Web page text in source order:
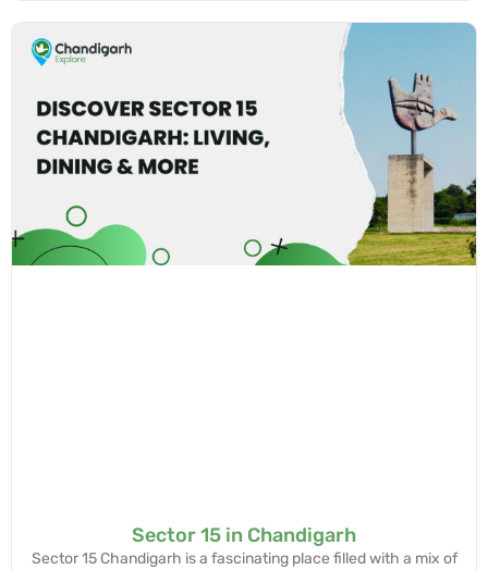
Sector 15 in Chandigarh
Sector 15 Chandigarh is a fascinating place filled with a mix of